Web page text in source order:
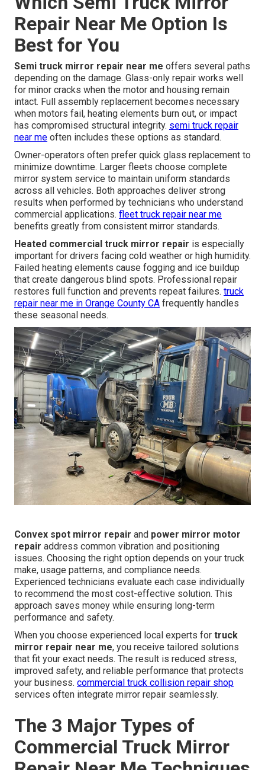
Repair Near Me Option Is
Best for You
Semi truck mirror repair near me offers several paths
depending on the damage. Glass-only repair works well
for minor cracks when the motor and housing remain
intact. Full assembly replacement becomes necessary
when motors fail, heating elements burn out, or impact
has compromised structural integrity. semi truck repair
near me often includes these options as standard.
Owner-operators often prefer quick glass replacement to
minimize downtime. Larger fleets choose complete
mirror system service to maintain uniform standards
across all vehicles. Both approaches deliver strong
results when performed by technicians who understand
commercial applications. fleet truck repair near me
benefits greatly from consistent mirror standards.
Heated commercial truck mirror repair is especially
important for drivers facing cold weather or high humidity.
Failed heating elements cause fogging and ice buildup
that create dangerous blind spots. Professional repair
restores full function and prevents repeat failures. truck
repair near me in Orange County CA frequently handles
these seasonal needs.
Convex spot mirror repair and power mirror motor
repair address common vibration and positioning
issues. Choosing the right option depends on your truck
make, usage patterns, and compliance needs.
Experienced technicians evaluate each case individually
to recommend the most cost-effective solution. This
approach saves money while ensuring long-term
performance and safety.
When you choose experienced local experts for truck
mirror repair near me, you receive tailored solutions
that fit your exact needs. The result is reduced stress,
improved safety, and reliable performance that protects
your business. commercial truck collision repair shop
services often integrate mirror repair seamlessly.
The 3 Major Types of
Commercial Truck Mirror